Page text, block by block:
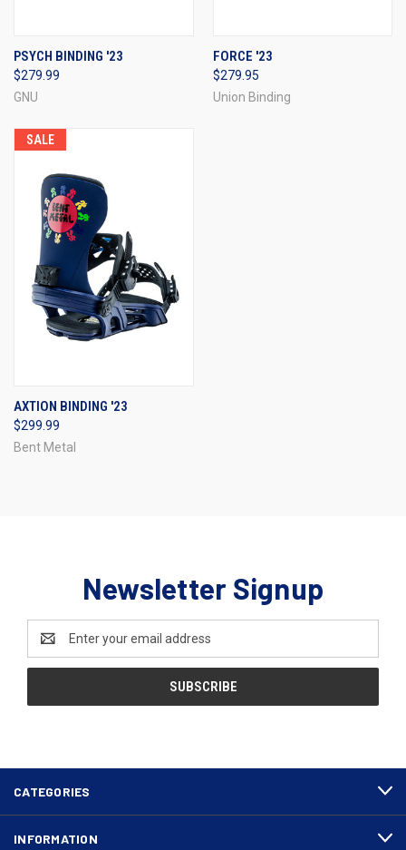
PSYCH BINDING '23
$279.99
GNU
FORCE '23
$279.95
Union Binding
SALE
AXTION BINDING '23
$299.99
Bent Metal
Newsletter Signup
Address
CATEGORIES
INFORMATION